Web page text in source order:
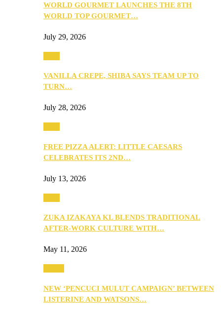
WORLD GOURMET LAUNCHES THE 8TH
WORLD TOP GOURMET…
July 29, 2026
VANILLA CREPE, SHIBA SAYS TEAM UP TO
TURN…
July 28, 2026
FREE PIZZA ALERT: LITTLE CAESARS
CELEBRATES ITS 2ND…
July 13, 2026
ZUKA IZAKAYA KL BLENDS TRADITIONAL
AFTER-WORK CULTURE WITH…
May 11, 2026
NEW ‘PENCUCI MULUT CAMPAIGN’ BETWEEN
LISTERINE AND WATSONS…